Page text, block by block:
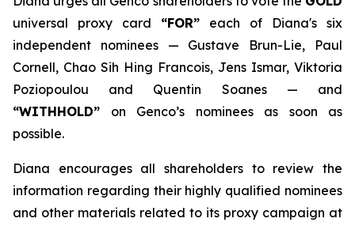
universal proxy card “FOR” each of Diana's six
independent nominees — Gustave Brun-Lie, Paul
Cornell, Chao Sih Hing Francois, Jens Ismar, Viktoria
Poziopoulou and Quentin Soanes — and
“WITHHOLD” on Genco’s nominees as soon as
possible.
Diana encourages all shareholders to review the
information regarding their highly qualified nominees
and other materials related to its proxy campaign at